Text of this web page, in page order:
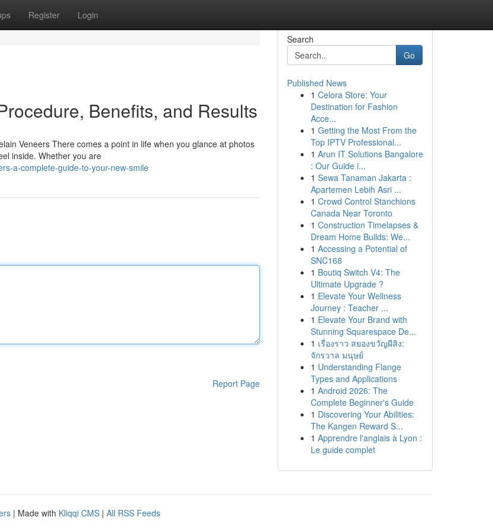
Register Login
Benefits, and Results
Veneers There comes a point in life when you glance at photos
inside. Whether you are
a-complete-guide-to-your-new-smile
Report Page
Search
Go
Published News
1 Celora Store: Your
Destination for Fashion
Acce...
1 Getting the Most From the
Top IPTV Professional...
1 Arun IT Solutions Bangalore
: Our Guide i...
1 Sewa Tanaman Jakarta :
Apartemen Lebih Asri ...
1 Crowd Control Stanchions
Canada Near Toronto
1 Construction Timelapses &
Dream Home Builds: We...
1 Accessing a Potential of
SNC168
1 Boutiq Switch V4: The
Ultimate Upgrade ?
1 Elevate Your Wellness
Journey : Teacher ...
1 Elevate Your Brand with
Stunning Squarespace De...
1 เรื่องราว สยองขวัญผีสิง:
จักรวาล มนุษย์
1 Understanding Flange
Types and Applications
1 Android 2026: The
Complete Beginner's Guide
1 Discovering Your Abilities:
The Kangen Reward S...
1 Apprendre l'anglais à Lyon :
Le guide complet
| Made with Kliqqi CMS | All RSS Feeds